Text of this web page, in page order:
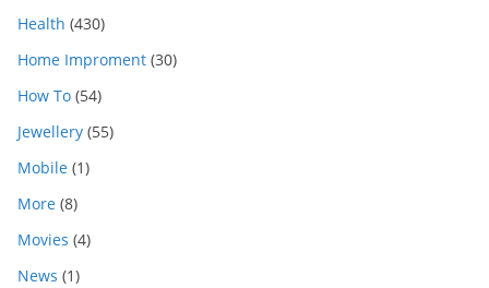
Health (430)
Home Improment (30)
How To (54)
Jewellery (55)
Mobile (1)
More (8)
Movies (4)
News (1)